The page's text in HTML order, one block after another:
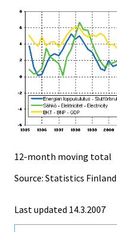
12-month moving total
Source: Statistics Finland
Last updated 14.3.2007